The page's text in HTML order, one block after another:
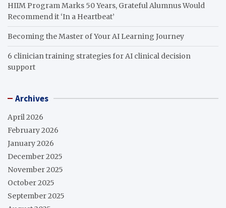
HIIM Program Marks 50 Years, Grateful Alumnus Would
Recommend it ‘In a Heartbeat’
Becoming the Master of Your AI Learning Journey
6 clinician training strategies for AI clinical decision
support
Archives
April 2026
February 2026
January 2026
December 2025
November 2025
October 2025
September 2025